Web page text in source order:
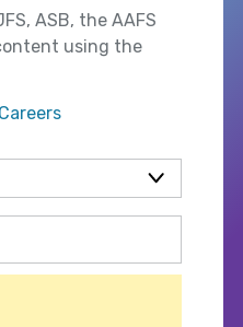
ASB, the AAFS
using the
Careers